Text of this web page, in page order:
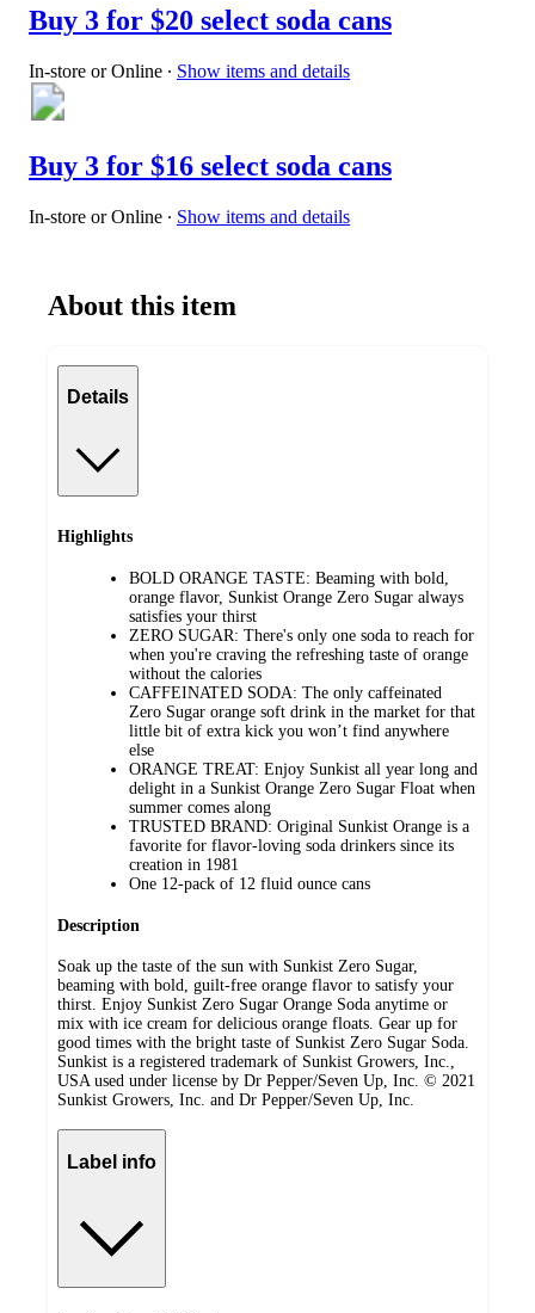
Buy 3 for $20 select soda cans
In-store or Online ∙ Show items and details
Buy 3 for $16 select soda cans
In-store or Online ∙ Show items and details
About this item
Details
Highlights
BOLD ORANGE TASTE: Beaming with bold,
orange flavor, Sunkist Orange Zero Sugar always
satisfies your thirst
ZERO SUGAR: There's only one soda to reach for
when you're craving the refreshing taste of orange
without the calories
CAFFEINATED SODA: The only caffeinated
Zero Sugar orange soft drink in the market for that
little bit of extra kick you won’t find anywhere
else
ORANGE TREAT: Enjoy Sunkist all year long and
delight in a Sunkist Orange Zero Sugar Float when
summer comes along
TRUSTED BRAND: Original Sunkist Orange is a
favorite for flavor-loving soda drinkers since its
creation in 1981
One 12-pack of 12 fluid ounce cans
Description
Soak up the taste of the sun with Sunkist Zero Sugar,
beaming with bold, guilt-free orange flavor to satisfy your
thirst. Enjoy Sunkist Zero Sugar Orange Soda anytime or
mix with ice cream for delicious orange floats. Gear up for
good times with the bright taste of Sunkist Zero Sugar Soda.
Sunkist is a registered trademark of Sunkist Growers, Inc.,
USA used under license by Dr Pepper/Seven Up, Inc. © 2021
Sunkist Growers, Inc. and Dr Pepper/Seven Up, Inc.
Label info